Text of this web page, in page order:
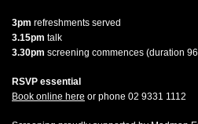
3pm refreshments served
3.15pm talk
3.30pm screening commences (duration
RSVP essential
Book online here or phone 02 9331 1112